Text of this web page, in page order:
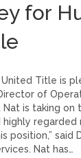
for
United Title is
of
is taking on
regarded
said
Nat has…